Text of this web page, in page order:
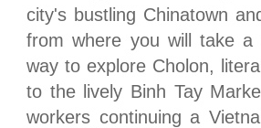
city's bustling Chinatown
from where you will take a
way to explore Cholon,
to the lively Binh Tay
workers continuing a